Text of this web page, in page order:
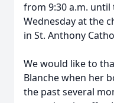
from 9:30 a.m.
Wednesday at the
in St. Anthony
We would like to
Blanche when her
the past several